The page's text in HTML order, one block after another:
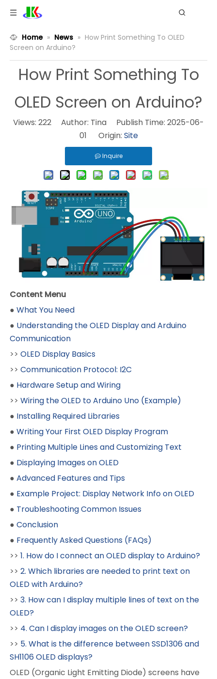
Home » News » How Print Something To OLED
Screen on Arduino?
How Print Something To
OLED Screen on Arduino?
Views: 222 Author: Tina Publish Time: 2025-06-
01 Origin: Site
Inquire
Content Menu
● What You Need
● Understanding the OLED Display and Arduino
Communication
>> OLED Display Basics
>> Communication Protocol: I2C
● Hardware Setup and Wiring
>> Wiring the OLED to Arduino Uno (Example)
● Installing Required Libraries
● Writing Your First OLED Display Program
● Printing Multiple Lines and Customizing Text
● Displaying Images on OLED
● Advanced Features and Tips
● Example Project: Display Network Info on OLED
● Troubleshooting Common Issues
● Conclusion
● Frequently Asked Questions (FAQs)
>> 1. How do I connect an OLED display to Arduino?
>> 2. Which libraries are needed to print text on
OLED with Arduino?
>> 3. How can I display multiple lines of text on the
OLED?
>> 4. Can I display images on the OLED screen?
>> 5. What is the difference between SSD1306 and
SH1106 OLED displays?
OLED (Organic Light Emitting Diode) screens have